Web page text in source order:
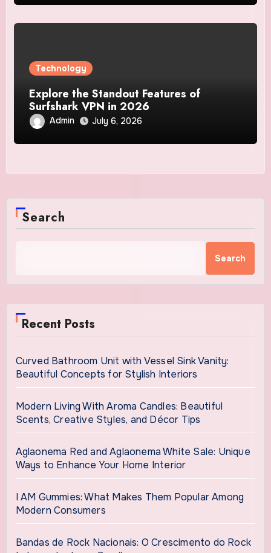
Technology
Explore the Standout Features of
Surfshark VPN in 2026
Admin July 6, 2026
Search
Search
Recent Posts
Curved Bathroom Unit with Vessel Sink Vanity:
Beautiful Concepts for Stylish Interiors
Modern Living With Aroma Candles: Beautiful
Scents, Creative Styles, and Décor Tips
Aglaonema Red and Aglaonema White Sale: Unique
Ways to Enhance Your Home Interior
I AM Gummies: What Makes Them Popular Among
Modern Consumers
Bandas de Rock Nacionais: O Crescimento do Rock